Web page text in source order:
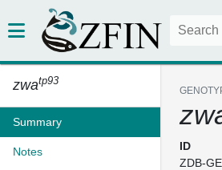
zwatp93
Summary
Notes
ID
ZDB-